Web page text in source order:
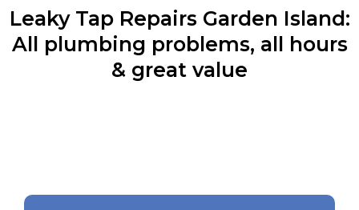
Leaky Tap Repairs Garden Island:
All plumbing problems, all hours
& great value